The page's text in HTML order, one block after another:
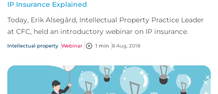
IP Insurance Explained
Today, Erik Alsegård, Intellectual Property Practice Leader
at CFC, held an introductory webinar on IP insurance.
Intellectual property Webinar 1 min 8 Aug, 2018